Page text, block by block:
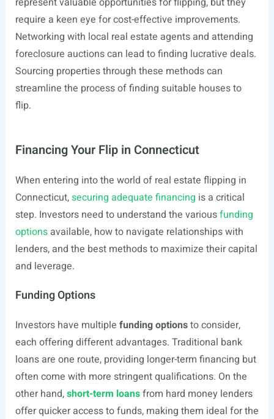
require a keen eye for cost-effective improvements.
Networking with local real estate agents and attending
foreclosure auctions can lead to finding lucrative deals.
Sourcing properties through these methods can
streamline the process of finding suitable houses to
flip.
Financing Your Flip in Connecticut
When entering into the world of real estate flipping in
Connecticut,securing adequate financing is a critical
step. Investors need to understand the variousfunding
optionsavailable, how to navigate relationships with
lenders, and the best methods to maximize their capital
and leverage.
Funding Options
Investors have multiple funding optionsto consider,
each offering different advantages. Traditional bank
loans are one route, providing longer-term financing but
often come with more stringent qualifications. On the
other hand,short-term loansfrom hard money lenders
offer quicker access to funds, making them ideal for the